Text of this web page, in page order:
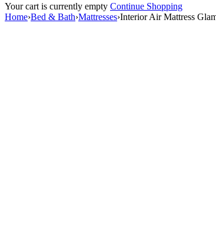
Your cart is currently empty Continue Shopping
Home›Bed & Bath›Mattresses›Interior Air Mattress